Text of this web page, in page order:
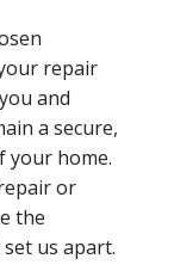
repair
and
a secure,
your home.
or
the
us apart.